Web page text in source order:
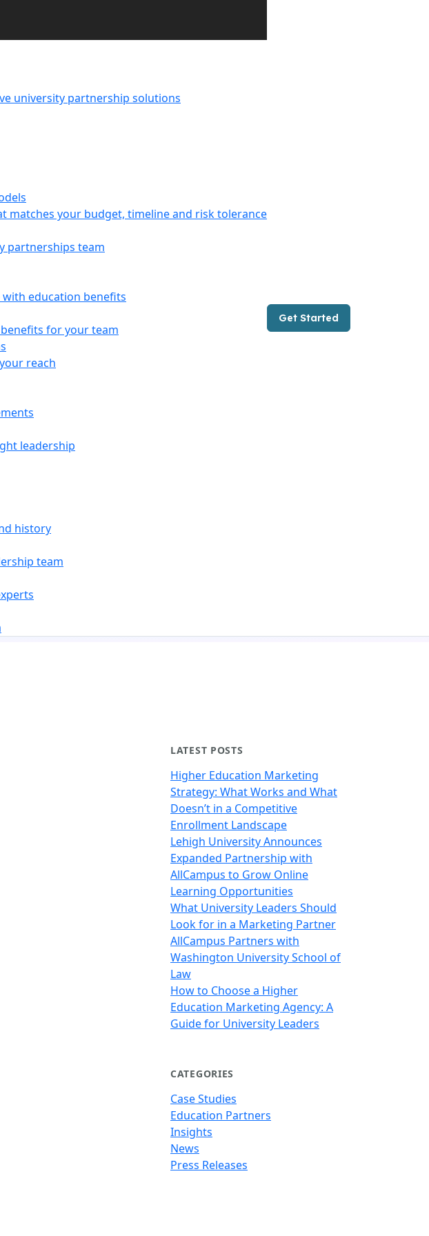
university partnership solutions
matches your budget, timeline and risk tolerance
partnerships team
education benefits
for your team
reach
leadership
history
team
Get Started
LATEST POSTS
Higher Education Marketing
Strategy: What Works and What
Doesn’t in a Competitive
Enrollment Landscape
Lehigh University Announces
Expanded Partnership with
AllCampus to Grow Online
Learning Opportunities
What University Leaders Should
Look for in a Marketing Partner
AllCampus Partners with
Washington University School of
Law
How to Choose a Higher
Education Marketing Agency: A
Guide for University Leaders
CATEGORIES
Case Studies
Education Partners
Insights
News
Press Releases